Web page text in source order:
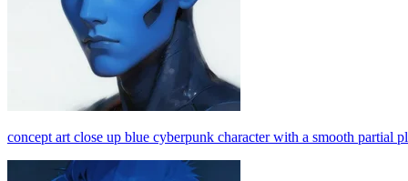
concept art close up blue cyberpunk character with a smooth partial